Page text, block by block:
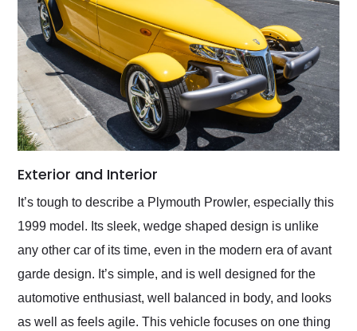
Exterior and Interior
It’s tough to describe a Plymouth Prowler, especially this
1999 model. Its sleek, wedge shaped design is unlike
any other car of its time, even in the modern era of avant
garde design. It’s simple, and is well designed for the
automotive enthusiast, well balanced in body, and looks
as well as feels agile. This vehicle focuses on one thing